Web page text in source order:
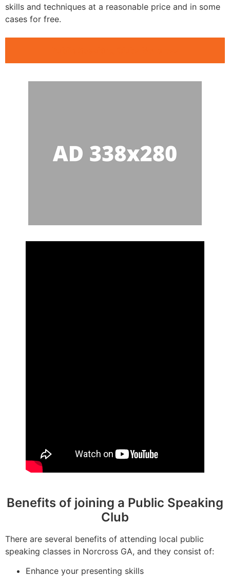
skills and techniques at a reasonable price and in some
cases for free.
Benefits of joining a Public Speaking
Club
There are several benefits of attending local public
speaking classes in Norcross GA, and they consist of:
Enhance your presenting skills